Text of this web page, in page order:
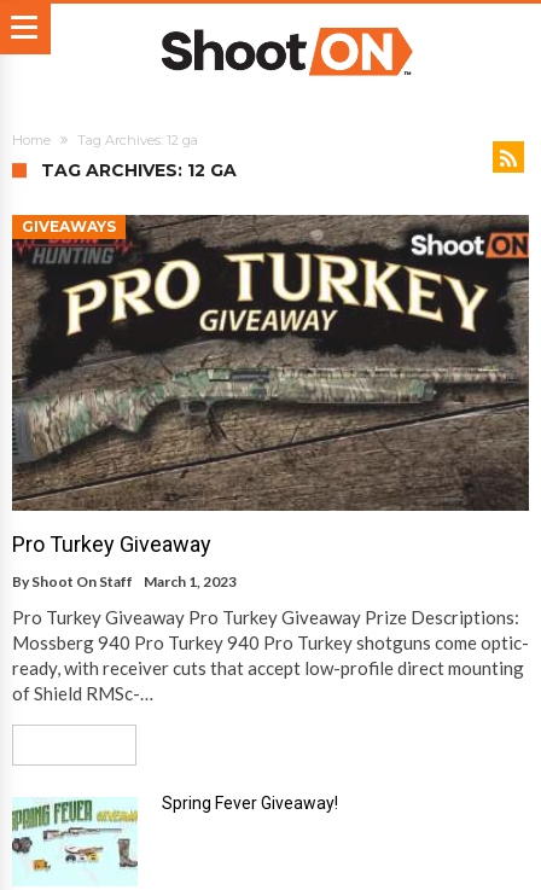
Home Tag Archives: 12 ga
TAG ARCHIVES: 12 GA
GIVEAWAYS
Pro Turkey Giveaway
By Shoot On Staff March 1, 2023
Pro Turkey Giveaway Pro Turkey Giveaway Prize Descriptions:
Mossberg 940 Pro Turkey 940 Pro Turkey shotguns come optic-
ready, with receiver cuts that accept low-profile direct mounting
of Shield RMSc-…
Spring Fever Giveaway!